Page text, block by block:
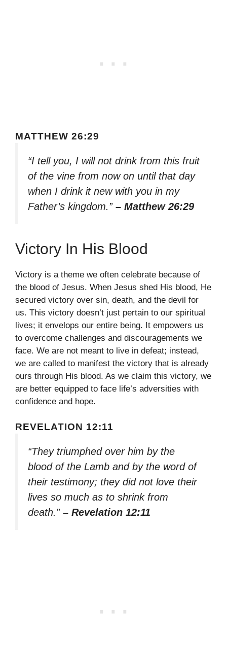
MATTHEW 26:29
“I tell you, I will not drink from this fruit
of the vine from now on until that day
when I drink it new with you in my
Father’s kingdom.” – Matthew 26:29
Victory In His Blood
Victory is a theme we often celebrate because of
the blood of Jesus. When Jesus shed His blood, He
secured victory over sin, death, and the devil for
us. This victory doesn’t just pertain to our spiritual
lives; it envelops our entire being. It empowers us
to overcome challenges and discouragements we
face. We are not meant to live in defeat; instead,
we are called to manifest the victory that is already
ours through His blood. As we claim this victory, we
are better equipped to face life’s adversities with
confidence and hope.
REVELATION 12:11
“They triumphed over him by the
blood of the Lamb and by the word of
their testimony; they did not love their
lives so much as to shrink from
death.” – Revelation 12:11